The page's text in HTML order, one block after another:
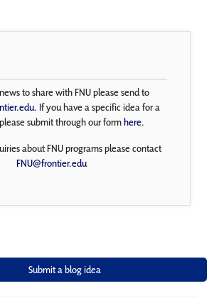
to share with FNU please send to
. If you have a specific idea for a
submit through our formhere.
about FNU programs please contact
FNU@frontier.edu